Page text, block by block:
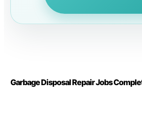
Garbage Disposal Repair Jobs